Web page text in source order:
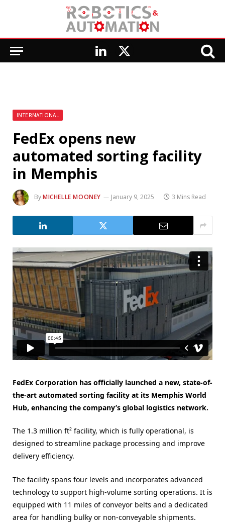
LinkedIn
X
INTERNATIONAL
FedEx opens new
automated sorting facility
in Memphis
ByMICHELLE MOONEY January 9, 2025 3 Mins Read
FedEx Corporation has officially launched a new, state-of-
the-art automated sorting facility at its Memphis World
Hub, enhancing the company’s global logistics network.
The 1.3 million ft² facility, which is fully operational, is
designed to streamline package processing and improve
delivery efficiency.
The facility spans four levels and incorporates advanced
technology to support high-volume sorting operations. It is
equipped with 11 miles of conveyor belts and a dedicated
area for handling bulky or non-conveyable shipments.